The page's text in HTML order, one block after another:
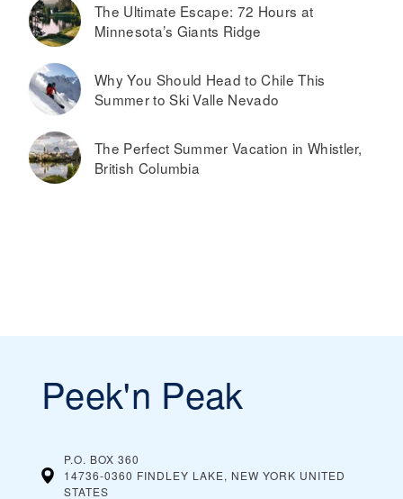
The Ultimate Escape: 72 Hours at
Minnesota’s Giants Ridge
Why You Should Head to Chile This
Summer to Ski Valle Nevado
The Perfect Summer Vacation in Whistler,
British Columbia
Peek'n Peak
P.O. BOX 360
14736-0360 FINDLEY LAKE, NEW YORK UNITED
STATES